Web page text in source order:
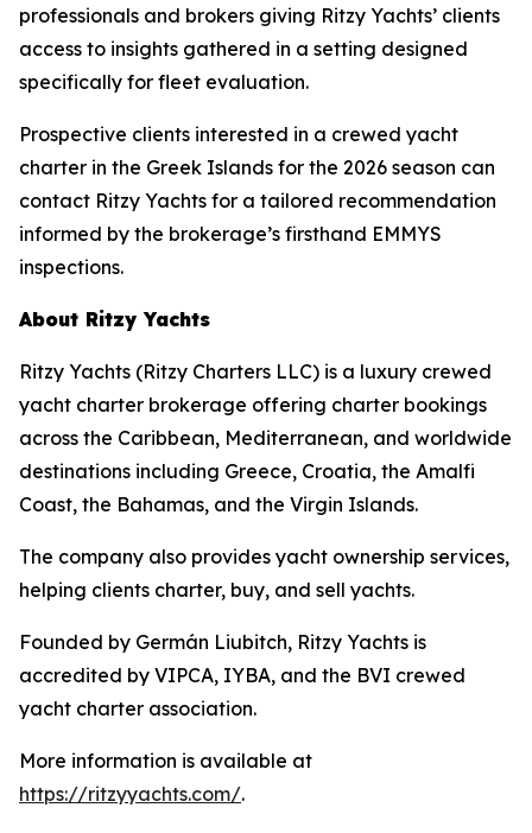
professionals and brokers giving Ritzy Yachts’ clients
access to insights gathered in a setting designed
specifically for fleet evaluation.
Prospective clients interested in a crewed yacht
charter in the Greek Islands for the 2026 season can
contact Ritzy Yachts for a tailored recommendation
informed by the brokerage’s firsthand EMMYS
inspections.
About Ritzy Yachts
Ritzy Yachts (Ritzy Charters LLC) is a luxury crewed
yacht charter brokerage offering charter bookings
across the Caribbean, Mediterranean, and worldwide
destinations including Greece, Croatia, the Amalfi
Coast, the Bahamas, and the Virgin Islands.
The company also provides yacht ownership services,
helping clients charter, buy, and sell yachts.
Founded by Germán Liubitch, Ritzy Yachts is
accredited by VIPCA, IYBA, and the BVI crewed
yacht charter association.
More information is available at
https://ritzyyachts.com/.